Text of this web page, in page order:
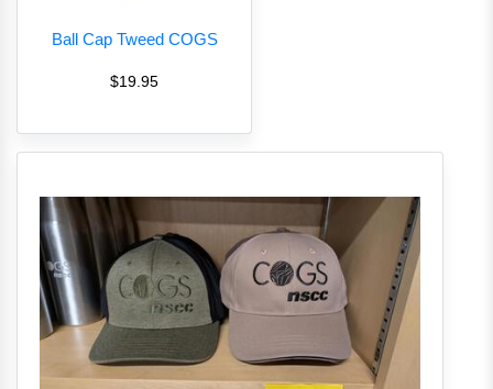
Ball Cap Tweed COGS
$19.95